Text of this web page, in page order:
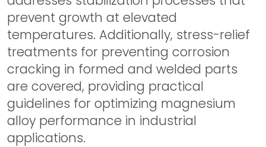
prevent growth at elevated
temperatures. Additionally, stress-relief
treatments for preventing corrosion
cracking in formed and welded parts
are covered, providing practical
guidelines for optimizing magnesium
alloy performance in industrial
applications.